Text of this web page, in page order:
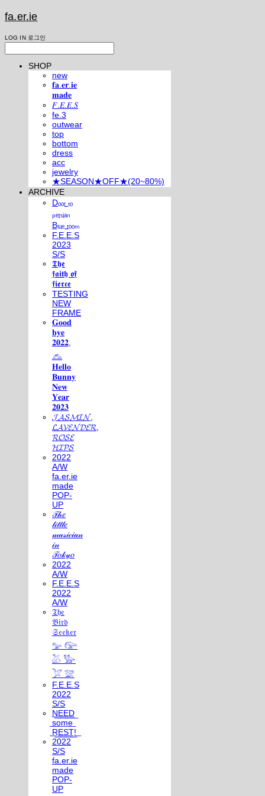
fa.er.ie
LOG IN 로그인
SHOP
new
𝐟𝐚.𝐞𝐫.𝐢𝐞
𝐦𝐚𝐝𝐞
𝐹.𝐸.𝐸.𝑆
fe.3
outwear
top
bottom
dress
acc
jewelry
★SEASON★OFF★(20~80%)
ARCHIVE
Dₒₒᵣ ₜₒ
ₚₑᵣₛᵢₐₙ
Bₗᵤₑ ᵣₒₒₘ
F.E.E.S
2023
S/S
𝕿𝖍𝖊
𝖋𝖆𝖎𝖙𝖍 𝖔𝖋
𝖋𝖎𝖊𝖗𝖈𝖊
TESTING
NEW
FRAME
𝐆𝐨𝐨𝐝
𝐛𝐲𝐞
𝟐𝟎𝟐𝟐,
𓃺
𝐇𝐞𝐥𝐥𝐨
𝐁𝐮𝐧𝐧𝐲
𝐍𝐞𝐰
𝐘𝐞𝐚𝐫
𝟐𝟎𝟐𝟑
𝓙𝓐𝓢𝓜𝓘𝓝,
𝓛𝓐𝓥𝓔𝓝𝓓𝓔𝓡,
𝓡𝓞𝓢𝓔
𝓗𝓘𝓟𝓢
2022
A/W
fa.er.ie
made
POP-
UP
𝒯𝒽𝑒
𝓁𝒾𝓉𝓉𝓁𝑒
𝓂𝓊𝓈𝒾𝒸𝒾𝒶𝓃
𝒾𝓃
𝒯𝑜𝓀𝓎𝑜
2022
A/W
F.E.E.S
2022
A/W
𝔗𝔥𝔢
𝔅𝔦𝔯𝔡
𝔖𝔢𝔢𝔨𝔢𝔯
𓅰 𓅼
𓅷 𓅺
𓅯 𓅛
F.E.E.S
2022
S/S
N͟E͟E͟D͟
͟s͟o͟m͟e͟
͟R͟E͟S͟T͟!͟
2022
S/S
fa.er.ie
made
POP-
UP